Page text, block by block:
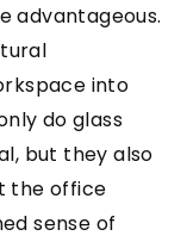
advantageous.
into
do glass
but they also
the office
sense of